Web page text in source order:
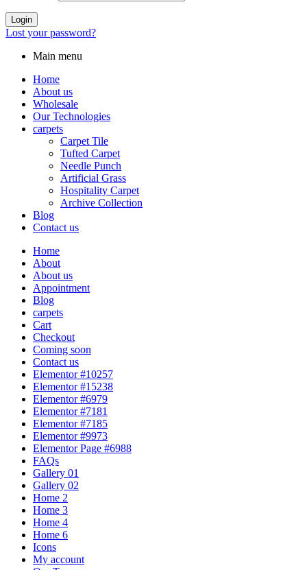
Login
Lost your password?
Main menu
Home
About us
Wholesale
Our Technologies
carpets
Carpet Tile
Tufted Carpet
Needle Punch
Artificial Grass
Hospitality Carpet
Archive Collection
Blog
Contact us
Home
About
About us
Appointment
Blog
carpets
Cart
Checkout
Coming soon
Contact us
Elementor #10257
Elementor #15238
Elementor #6979
Elementor #7181
Elementor #7185
Elementor #9973
Elementor Page #6988
FAQs
Gallery 01
Gallery 02
Home 2
Home 3
Home 4
Home 6
Icons
My account